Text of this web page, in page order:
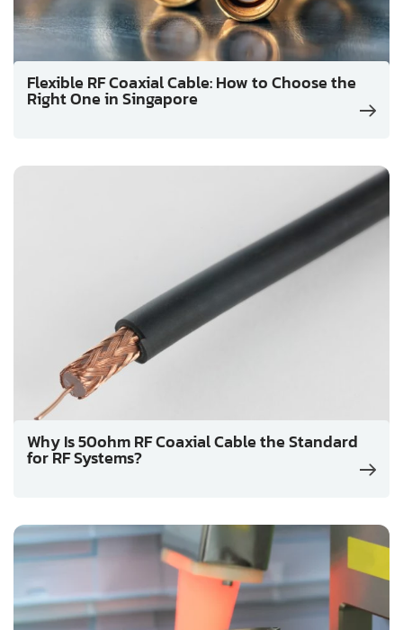
Flexible RF Coaxial Cable: How to Choose the
Right One in Singapore
Why Is 50ohm RF Coaxial Cable the Standard
for RF Systems?